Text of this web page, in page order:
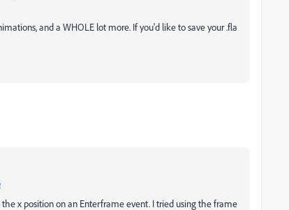
and a WHOLE lot more. If you'd like to save your .fla
x position on an Enterframe event. I tried using the frame